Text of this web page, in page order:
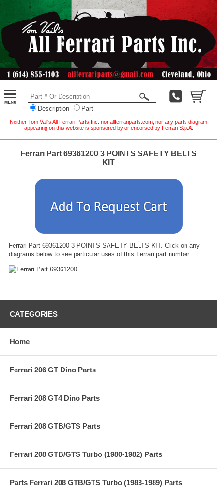
Description Part
Neither Tom Vail's All Ferrari Parts Inc. nor allferrariparts.com, nor any parts diagram
appearing on this website is sponsored by or endorsed by Ferrari S.p.A.
Ferrari Part 69361200 3 POINTS SAFETY BELTS
KIT
Ferrari Part 69361200 3 POINTS SAFETY BELTS KIT. Click on any
diagrams below to see particular uses of this Ferrari part number:
CATEGORIES
Home
Ferrari 206 GT Dino Parts
Ferrari 208 GT4 Dino Parts
Ferrari 208 GTB/GTS Parts
Ferrari 208 GTB/GTS Turbo (1980-1982) Parts
Parts Ferrari 208 GTB/GTS Turbo (1983-1989) Parts